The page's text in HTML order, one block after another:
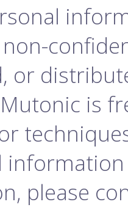
or
is
please